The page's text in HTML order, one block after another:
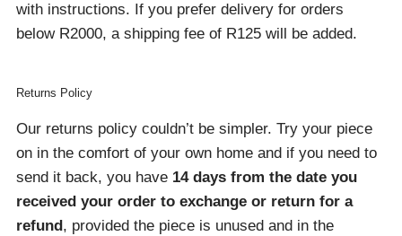
Returns Policy
Our returns policy couldn’t be simpler. Try your piece
on in the comfort of your own home and if you need to
send it back, you have 14 days from the date you
received your order to exchange or return for a
refund , provided the piece is unused and in the
with instructions. If you prefer delivery for orders
below R2000, a shipping fee of R125 will be added.